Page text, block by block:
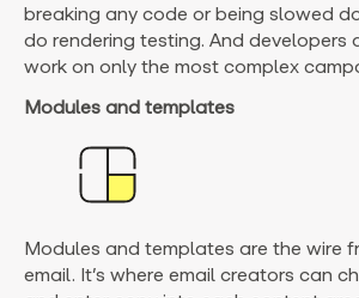
breaking any code or being slowed
do rendering testing. And developers
work on only the most complex
Modules and templates
Modules and templates are the wire
email. It’s where email creators can